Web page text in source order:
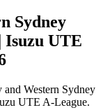
Sydney
Isuzu UTE
Western Sydney
UTE A-League.